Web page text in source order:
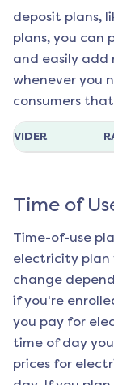
deposit plans,
plans, you can
and easily add
whenever you
consumers
Time of
Time-of-use
electricity plan
change
if you're
you pay for
time of day
prices for